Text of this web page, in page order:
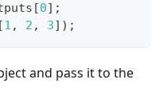
[0] ;
[1 , 2 , 3] ) ;
and pass it to the